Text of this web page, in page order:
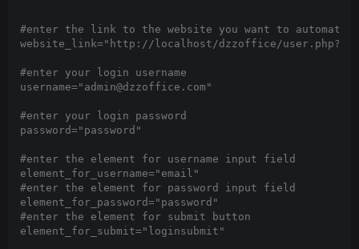
#enter the link to the website you want to automate
website_link="http://localhost/dzzoffice/
#enter your login username
username="admin@dzzoffice.com"
#enter your login password
password="password"
#enter the element for username input field
element_for_username="email"
#enter the element for password input field
element_for_password="password"
#enter the element for submit button
element_for_submit="loginsubmit"